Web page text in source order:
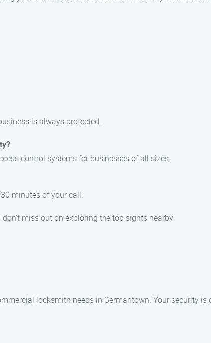
is always protected.
control systems for businesses of all sizes.
minutes of your call.
miss out on exploring the top sights nearby:
locksmith needs in Germantown. Your security is